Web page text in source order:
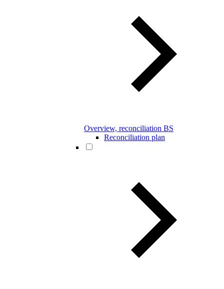
Overview, reconciliation BS
Reconciliation plan